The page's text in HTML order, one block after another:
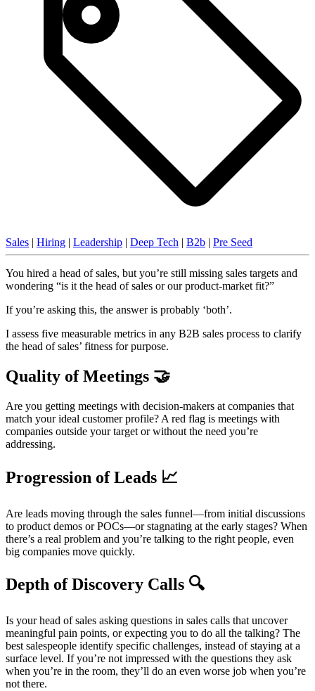
Sales | Hiring | Leadership | Deep Tech | B2b | Pre Seed
You hired a head of sales, but you’re still missing sales targets and
wondering “is it the head of sales or our product-market fit?”
If you’re asking this, the answer is probably ‘both’.
I assess five measurable metrics in any B2B sales process to clarify
the head of sales’ fitness for purpose.
Quality of Meetings 🤝
Are you getting meetings with decision-makers at companies that
match your ideal customer profile? A red flag is meetings with
companies outside your target or without the need you’re
addressing.
Progression of Leads 📈
Are leads moving through the sales funnel—from initial discussions
to product demos or POCs—or stagnating at the early stages? When
there’s a real problem and you’re talking to the right people, even
big companies move quickly.
Depth of Discovery Calls 🔍
Is your head of sales asking questions in sales calls that uncover
meaningful pain points, or expecting you to do all the talking? The
best salespeople identify specific challenges, instead of staying at a
surface level. If you’re not impressed with the questions they ask
when you’re in the room, they’ll do an even worse job when you’re
not there.